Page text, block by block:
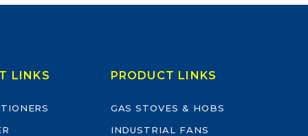
LINKS PRODUCT LINKS
GAS STOVES & HOBS
INDUSTRIAL FANS